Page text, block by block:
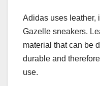
Adidas uses leather,
Gazelle sneakers.
material that can be
durable and
use.